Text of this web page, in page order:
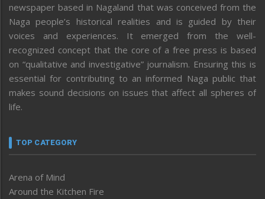
newspaper based in Nagaland that was conceived from the
Naga people’s historical realities and is guided by their
voices and experiences. It emerged from the well-
recognized concept that the core of a free press is based
on “qualitative and investigative” journalism. Ensuring this is
essential for contributing to an informed Naga public that
makes sound decisions on issues that affect all spheres of
life.
TOP CATEGORY
Arena of Mind
Around the Kitchen Fire